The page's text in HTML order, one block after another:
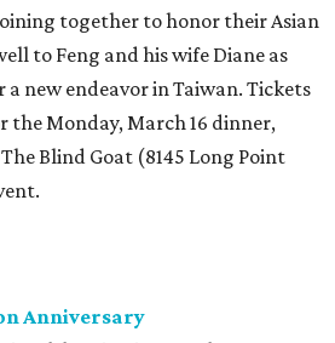
together to honor their Asian
to Feng and his wife Diane as
new endeavor in Taiwan. Tickets
the Monday, March 16 dinner,
Blind Goat (8145 Long Point
Anniversary